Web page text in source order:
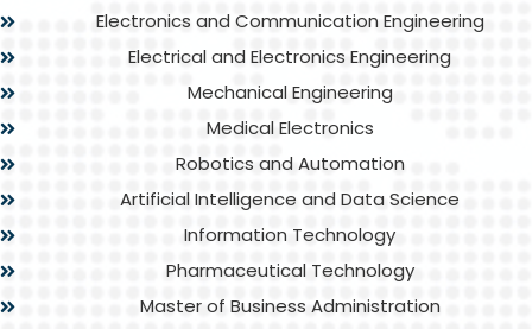
Electronics and Communication Engineering
Electrical and Electronics Engineering
Mechanical Engineering
Medical Electronics
Robotics and Automation
Artificial Intelligence and Data Science
Information Technology
Pharmaceutical Technology
Master of Business Administration